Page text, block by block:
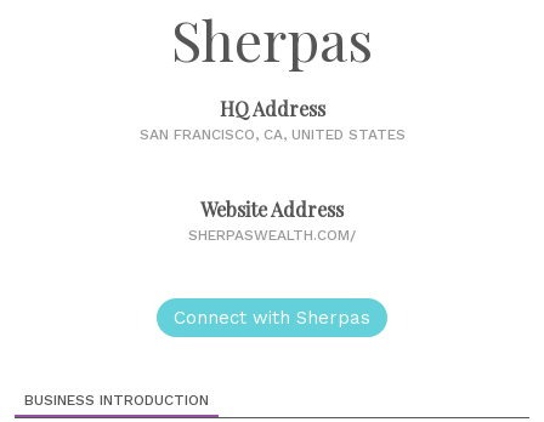
Sherpas
HQ Address
SAN FRANCISCO, CA, UNITED STATES
Website Address
SHERPASWEALTH.COM/
Connect with Sherpas
BUSINESS INTRODUCTION